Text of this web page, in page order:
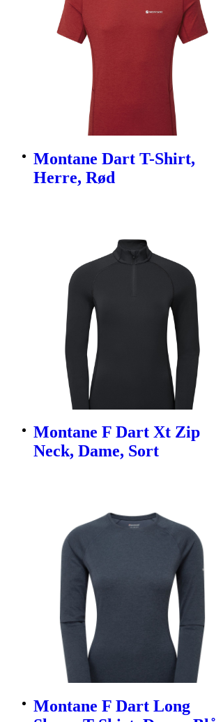
Montane Dart T-Shirt,
Herre, Rød
Montane F Dart Xt Zip
Neck, Dame, Sort
Montane F Dart Long